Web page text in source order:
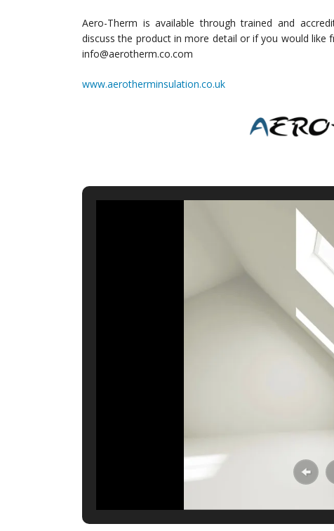
Aero-Therm is available through trained and
discuss the product in more detail or if you would
info@aerotherm.co.com
www.aerotherminsulation.co.uk